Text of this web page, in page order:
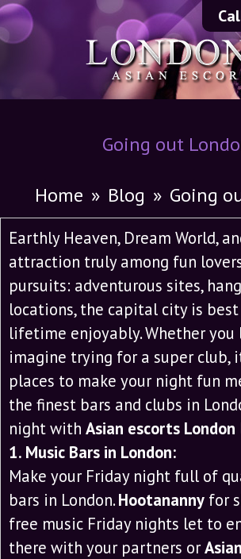
Going out
Home » Blog » Going
Earthly Heaven, Dream World,
attraction truly among fun
pursuits: adventurous sites,
locations, the capital city is
lifetime enjoyably. Whether
imagine trying for a super
places to make your night fun
the finest bars and clubs in
night with Asian escorts London
1. Music Bars in London:
Make your Friday night full of
bars in London.Hootananny for
free music Friday nights let to
there with your partners or